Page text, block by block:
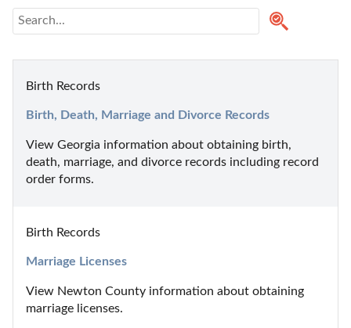
Birth Records
Birth, Death, Marriage and Divorce Records
View Georgia information about obtaining birth,
death, marriage, and divorce records including record
order forms.
Birth Records
Marriage Licenses
View Newton County information about obtaining
marriage licenses.